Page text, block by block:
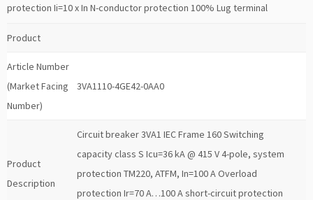
protection Ii=10 x In N-conductor protection 100% Lug terminal
Product
Article Number
(Market Facing
Number)
3VA1110-4GE42-0AA0
Product
Description
Circuit breaker 3VA1 IEC Frame 160 Switching
capacity class S Icu=36 kA @ 415 V 4-pole, system
protection TM220, ATFM, In=100 A Overload
protection Ir=70 A…100 A short-circuit protection